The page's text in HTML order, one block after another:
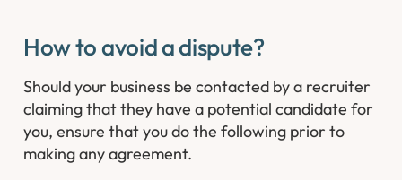
How to avoid a dispute?
Should your business be contacted by a recruiter
claiming that they have a potential candidate for
you, ensure that you do the following prior to
making any agreement.